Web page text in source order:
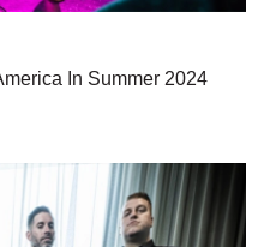
In Summer 2024